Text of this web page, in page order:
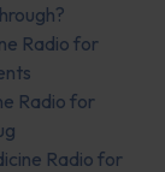
Radio for
Radio for
Radio for